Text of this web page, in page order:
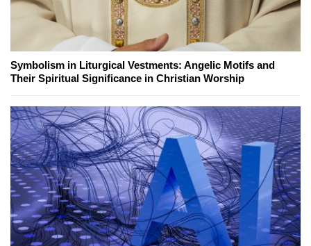
Symbolism in Liturgical Vestments: Angelic Motifs and
Their Spiritual Significance in Christian Worship